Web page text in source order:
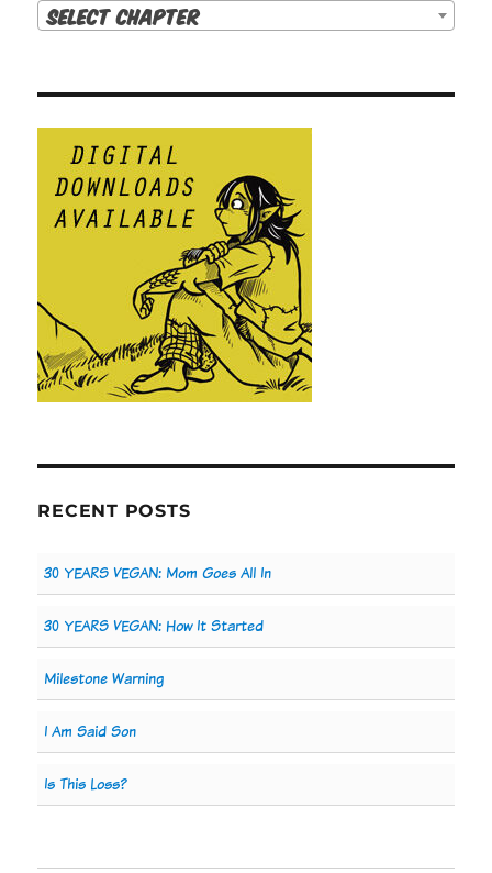
Select Chapter
RECENT POSTS
30 YEARS VEGAN: Mom Goes All In
30 YEARS VEGAN: How It Started
Milestone Warning
I Am Said Son
Is This Loss?